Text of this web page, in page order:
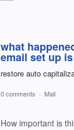
what
email set up
restore auto
0 comments · Mail
How important is